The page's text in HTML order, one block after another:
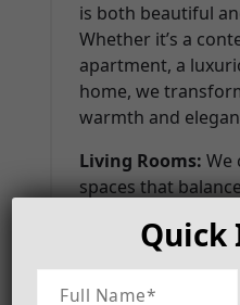
is both beautiful
Whether it’s a
apartment, a
home, we
warmth and
Living Rooms: We
spaces that
ambiance.
Bedrooms:Our
focus on tranquility